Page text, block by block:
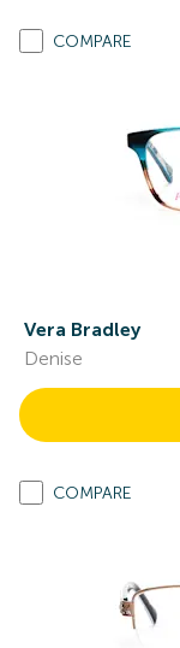
COMPARE
Vera Bradley
Denise
COMPARE